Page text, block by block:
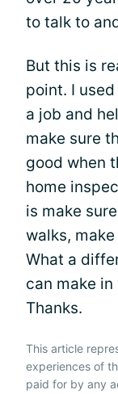
to talk to
But this is
point. I
a job and
make sure
good when
home
is make
walks,
What a
can make
Thanks.
This article
experiences of
paid for by any